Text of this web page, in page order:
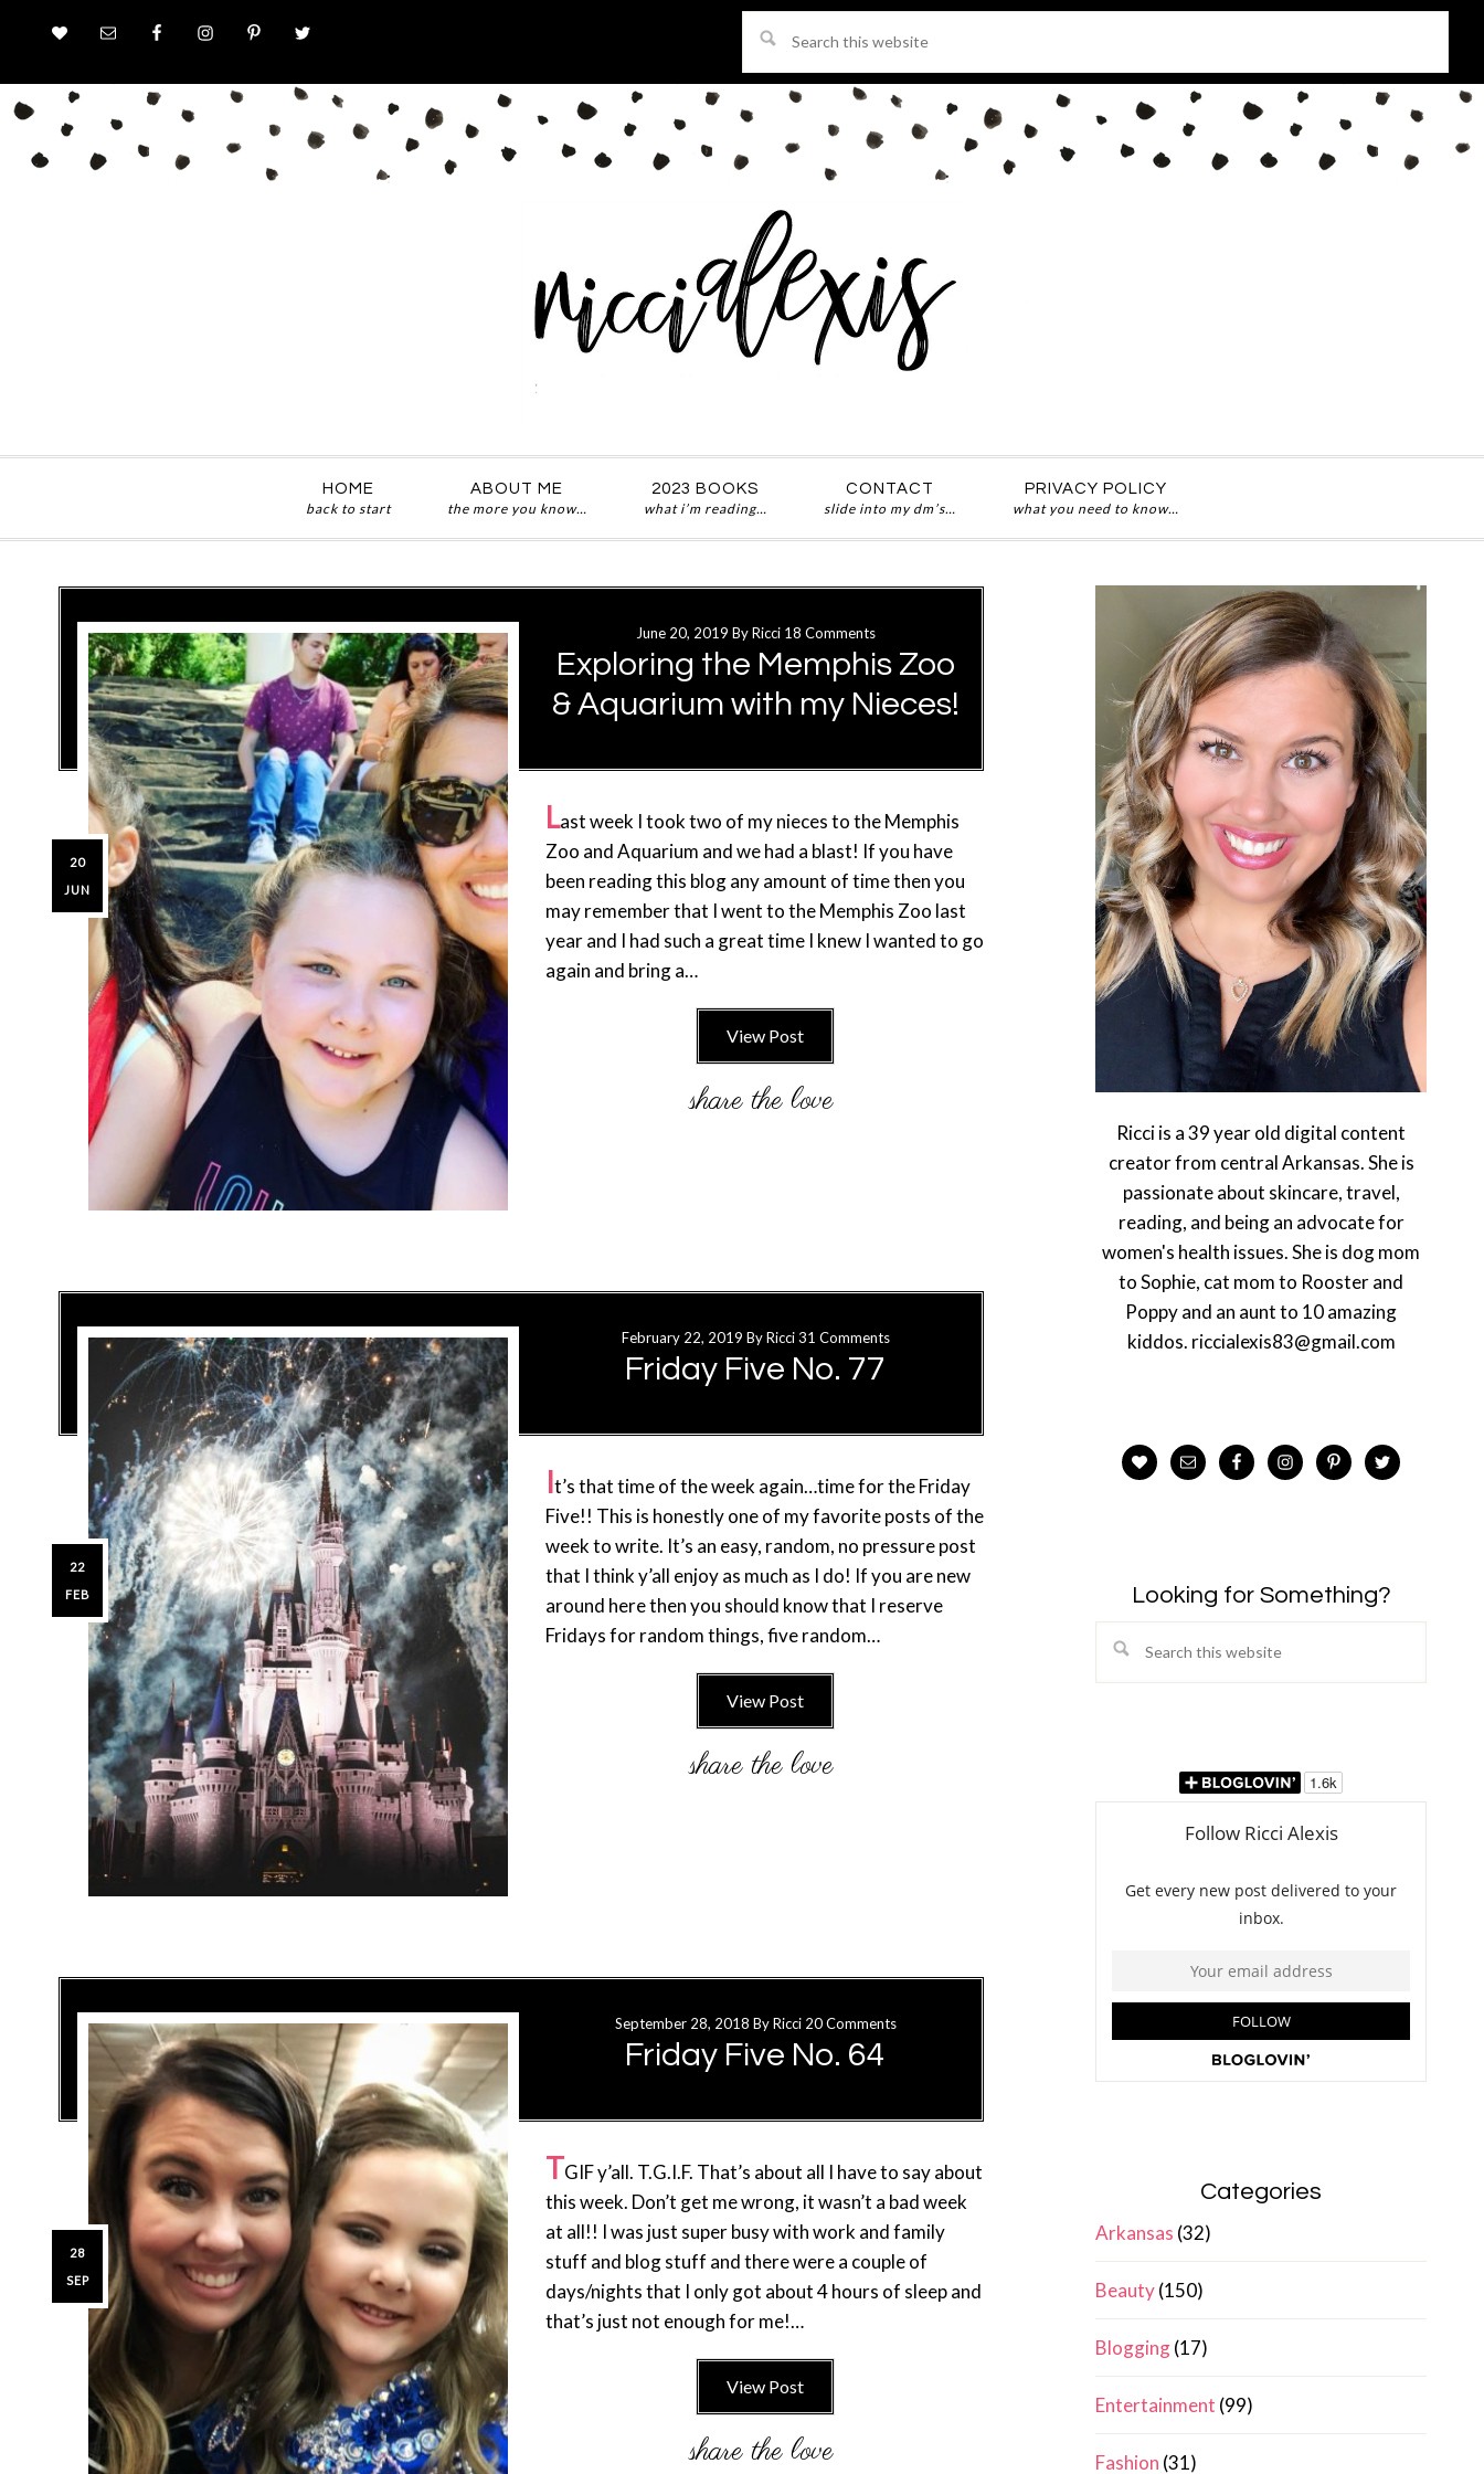
this
website
HOME
back to start
ABOUT ME
the more you know…
2023 BOOKS
what i’m reading…
CONTACT
slide into my dm’s…
PRIVACY POLICY
what you need to know…
June 20, 2019 ByRicci 18 Comments
Exploring the Memphis Zoo
& Aquarium with my Nieces!
20
JUN
Last week I took two of my nieces to the Memphis
Zoo and Aquarium and we had a blast! If you have
been reading this blog any amount of time then you
may remember that I went to the Memphis Zoo last
year and I had such a great time I knew I wanted to go
again and bring a…
View Post
February 22, 2019 ByRicci 31 Comments
Friday Five No. 77
22
FEB
It’s that time of the week again…time for the Friday
Five!! This is honestly one of my favorite posts of the
week to write. It’s an easy, random, no pressure post
that I think y’all enjoy as much as I do! If you are new
around here then you should know that I reserve
Fridays for random things, five random…
View Post
September 28, 2018 ByRicci 20 Comments
Friday Five No. 64
28
SEP
TGIF y’all. T.G.I.F. That’s about all I have to say about
this week. Don’t get me wrong, it wasn’t a bad week
at all!! I was just super busy with work and family
stuff and blog stuff and there were a couple of
days/nights that I only got about 4 hours of sleep and
that’s just not enough for me!…
View Post
Ricci is a 39 year old digital content
creator from central Arkansas. She is
passionate about skincare, travel,
reading, and being an advocate for
women's health issues. She is dog mom
to Sophie, cat mom to Rooster and
Poppy and an aunt to 10 amazing
kiddos. riccialexis83@gmail.com
Looking for Something?
Search
Categories
Arkansas (32)
Beauty(150)
Blogging(17)
Entertainment (99)
Fashion (31)